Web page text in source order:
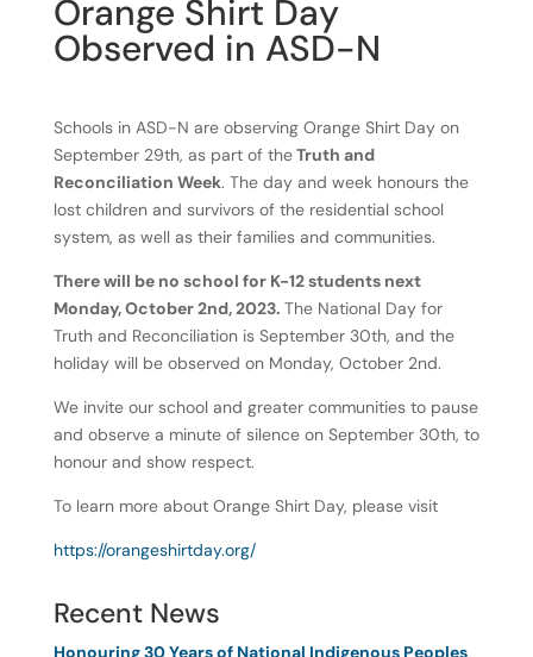
Orange Shirt Day
Observed in ASD-N
Schools in ASD-N are observing Orange Shirt Day on
September 29th, as part of theTruth and
Reconciliation Week. The day and week honours the
lost children and survivors of the residential school
system, as well as their families and communities.
There will be no school for K-12 students next
Monday, October 2nd, 2023. The National Day for
Truth and Reconciliation is September 30th, and the
holiday will be observed on Monday, October 2nd.
We invite our school and greater communities to pause
and observe a minute of silence on September 30th, to
honour and show respect.
To learn more about Orange Shirt Day, please visit
https://orangeshirtday.org/
Recent News
Honouring 30 Years of National Indigenous Peoples